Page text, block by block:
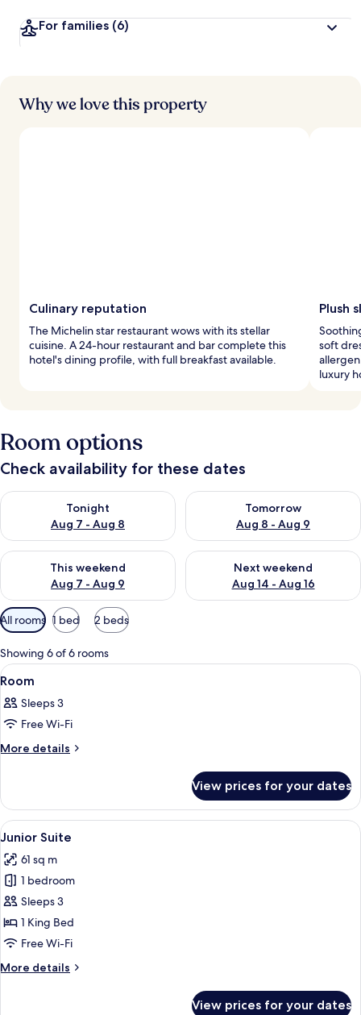
s
For families (6)
Why we love this property
Culinary reputation
The Michelin star restaurant wows with its stellar
cuisine. A 24-hour restaurant and bar complete this
hotel's dining profile, with full breakfast available.
Plush
soft
luxury
Room options
Check availability for these dates
Tonight
Aug 7 - Aug 8
Check availability for tonight Aug 7 - Aug 8
Tomorrow
Aug 8 - Aug 9
Check availability for
This weekend
Aug 7 - Aug 9
Check availability for this weekend Aug 7 - Aug 9
Next weekend
Aug 14 - Aug 16
Check availability for next
Available
filters
for
rooms
All rooms 1 bed 2 beds
Showing 6 of 6 rooms
View
all
photos
for
Room
A spacious bedroom with a large
7
Room
Sleeps 3
Free Wi-Fi
More details
More
View prices for your dates
View
all
photos
for
Junior
Suite
A luxurious hotel room with a large
6
Junior Suite
61 sq m
1 bedroom
Sleeps 3
1 King Bed
Free Wi-Fi
More details
More
View prices for your dates